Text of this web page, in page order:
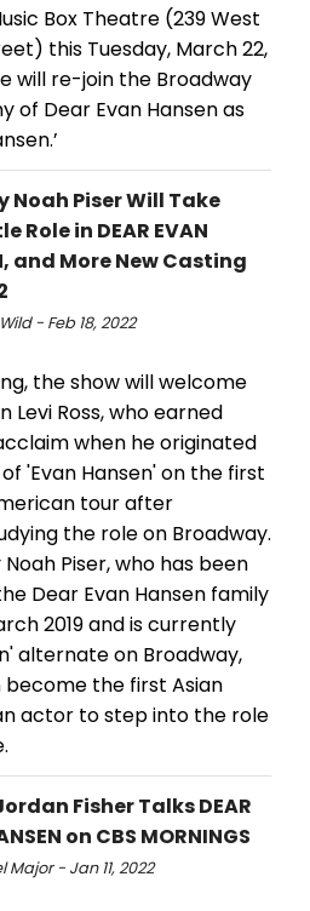
Box Theatre (239 West
this Tuesday, March 22,
will re-join the Broadway
of Dear Evan Hansen as
Noah Piser Will Take
Role in DEAR EVAN
and More New Casting
- Feb 18, 2022
the show will welcome
Levi Ross, who earned
when he originated
'Evan Hansen' on the first
tour after
the role on Broadway.
Piser, who has been
Dear Evan Hansen family
2019 and is currently
alternate on Broadway,
become the first Asian
actor to step into the role
Fisher Talks DEAR
on CBS MORNINGS
Major - Jan 11, 2022